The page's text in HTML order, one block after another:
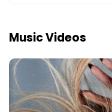
Music Videos